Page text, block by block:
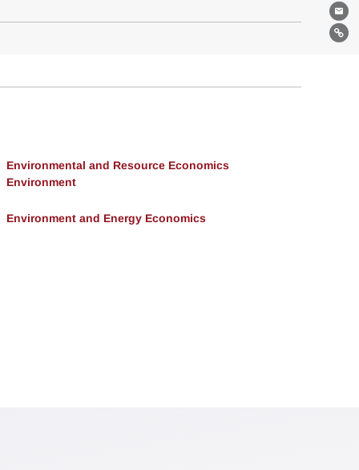
Environmental and Resource Economics
Environment
Environment and Energy Economics